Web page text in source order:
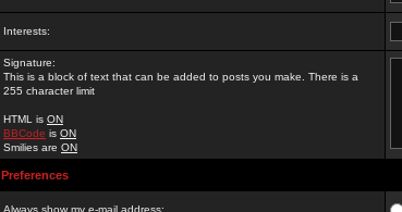
Interests:
Signature:
This is a block of text that can be added to posts you make. There is a
255 character limit
HTML is ON
BBCode is ON
Smilies are ON
Preferences
Always show my e-mail address: